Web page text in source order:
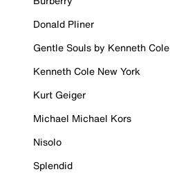
Donald Pliner
Gentle Souls by Kenneth Cole
Kenneth Cole New York
Kurt Geiger
Michael Michael Kors
Nisolo
Splendid